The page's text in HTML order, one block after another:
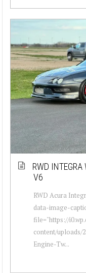
RWD
V6
RWD Acura
data-image-
file="https://
content/uploads/
Engine-Tw...